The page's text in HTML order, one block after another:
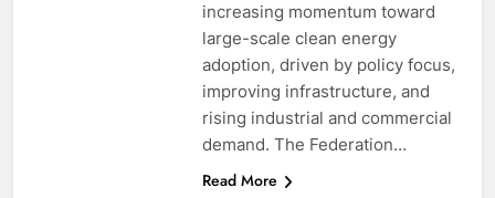
increasing momentum toward
large-scale clean energy
adoption, driven by policy focus,
improving infrastructure, and
rising industrial and commercial
demand. The Federation…
Read More